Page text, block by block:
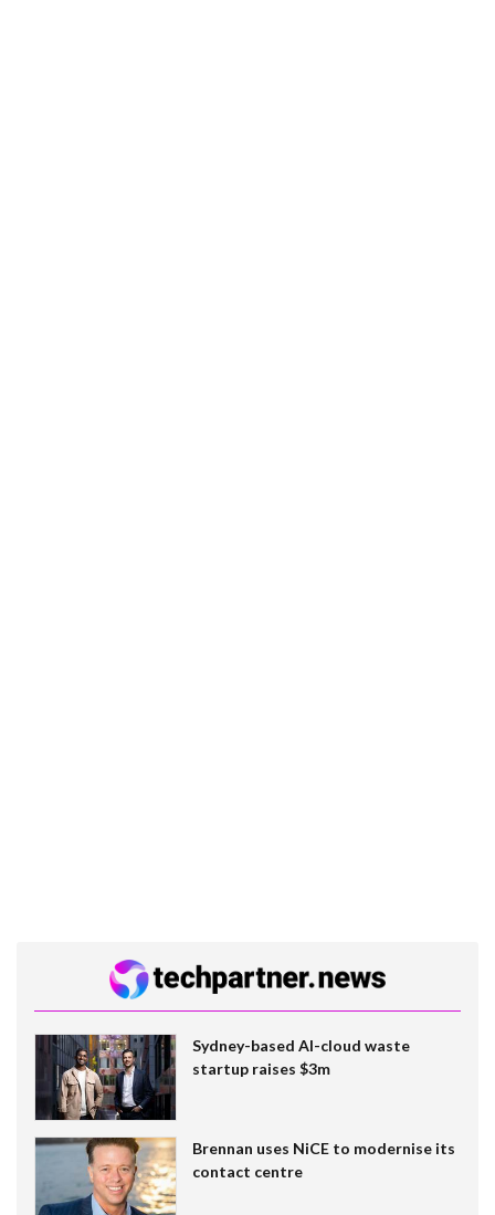
Sydney-based AI-cloud waste
startup raises $3m
Brennan uses NiCE to modernise its
contact centre